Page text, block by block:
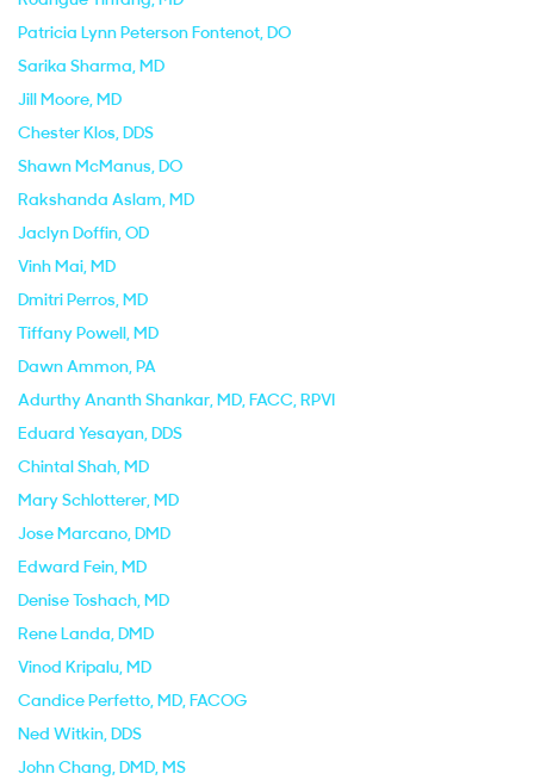
Patricia Lynn Peterson Fontenot, DO
Sarika Sharma, MD
Jill Moore, MD
Chester Klos, DDS
Shawn McManus, DO
Rakshanda Aslam, MD
Jaclyn Doffin, OD
Vinh Mai, MD
Dmitri Perros, MD
Tiffany Powell, MD
Dawn Ammon, PA
Adurthy Ananth Shankar, MD, FACC, RPVI
Eduard Yesayan, DDS
Chintal Shah, MD
Mary Schlotterer, MD
Jose Marcano, DMD
Edward Fein, MD
Denise Toshach, MD
Rene Landa, DMD
Vinod Kripalu, MD
Candice Perfetto, MD, FACOG
Ned Witkin, DDS
John Chang, DMD, MS